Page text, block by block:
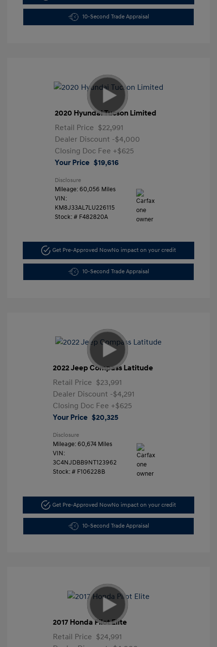
10-Second Trade Appraisal
2020 Hyundai Tucson Limited
Retail Price $22,991
Dealer Discount -$4,000
Closing Doc Fee +$625
Your Price $19,616
Disclosure
Mileage: 60,056 Miles
VIN:
KM8J33AL7LU226115
Stock: # F482820A
Get Pre-Approved NowNo impact on your credit
10-Second Trade Appraisal
2022 Jeep Compass Latitude
Retail Price $23,991
Dealer Discount -$4,291
Closing Doc Fee +$625
Your Price $20,325
Disclosure
Mileage: 60,674 Miles
VIN:
3C4NJDBB9NT123962
Stock: # F106228B
Get Pre-Approved NowNo impact on your credit
10-Second Trade Appraisal
2017 Honda Pilot Elite
Retail Price $24,991